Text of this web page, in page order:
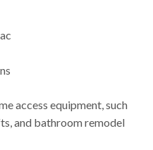
access equipment, such
and bathroom remodel